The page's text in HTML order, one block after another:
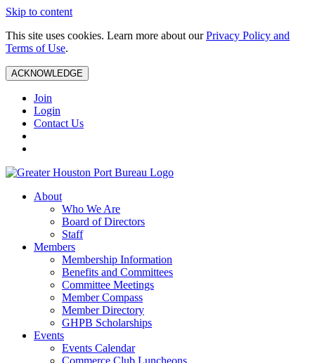
Skip to content
This site uses cookies. Learn more about ourPrivacy Policy and
Terms of Use.
ACKNOWLEDGE
Join
Login
Contact Us
About
Who We Are
Board of Directors
Staff
Members
Membership Information
Benefits and Committees
Committee Meetings
Member Compass
Member Directory
GHPB Scholarships
Events
Events Calendar
Commerce Club Luncheons